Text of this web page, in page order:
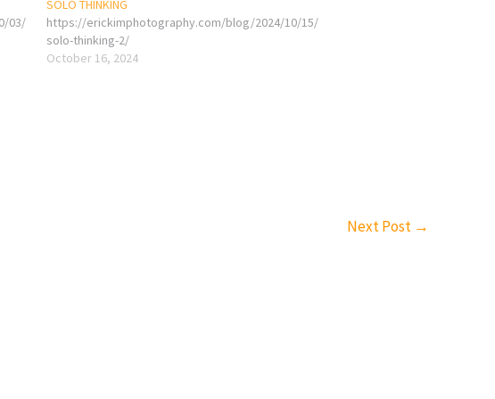
03/
SOLO THINKING
https://erickimphotography.com/blog/2024/10/15/
solo-thinking-2/
October 16, 2024
Next Post →